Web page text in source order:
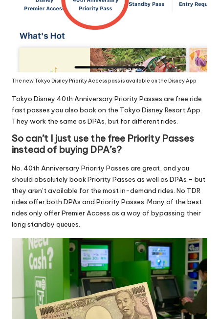
The new Tokyo Disney Priority Access pass is available on the Disney App
Tokyo Disney 40th Anniversary Priority Passes are free ride
fast passes you also book on the Tokyo Disney Resort App.
They work the same as DPAs, but for different rides.
So can’t I just use the free Priority Passes
instead of buying DPA’s?
No. 40th Anniversary Priority Passes are great, and you
should absolutely book Priority Passes as well as DPAs – but
they aren’t available for the most in-demand rides. No TDR
rides offer both DPAs and Priority Passes. Many of the best
rides only offer Premier Access as a way of bypassing their
long standby queues.